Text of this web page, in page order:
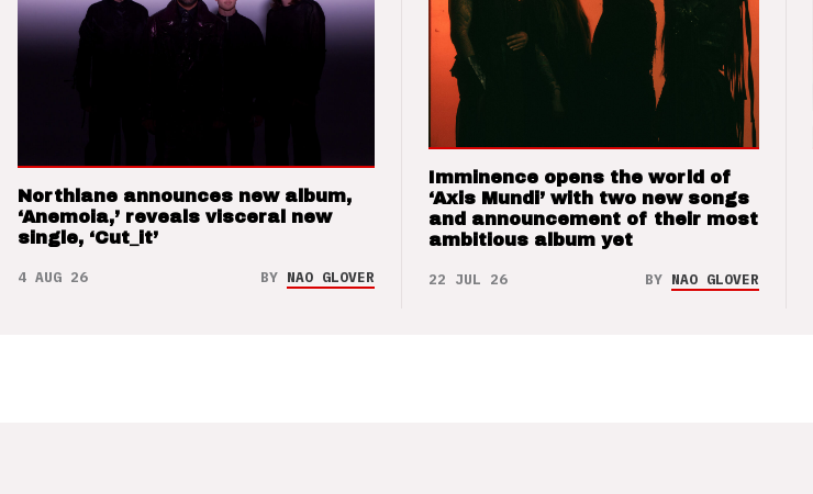
Northlane announces new album,
‘Anemoia,’ reveals visceral new
single, ‘Cut_it’
4 AUG 26 BY NAO GLOVER
Imminence opens the world of
‘Axis Mundi’ with two new songs
and announcement of their most
ambitious album yet
22 JUL 26 BY NAO GLOVER